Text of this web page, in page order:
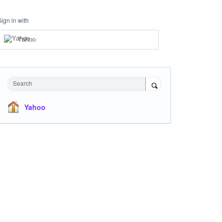
in with
Yahoo
Search
Yahoo